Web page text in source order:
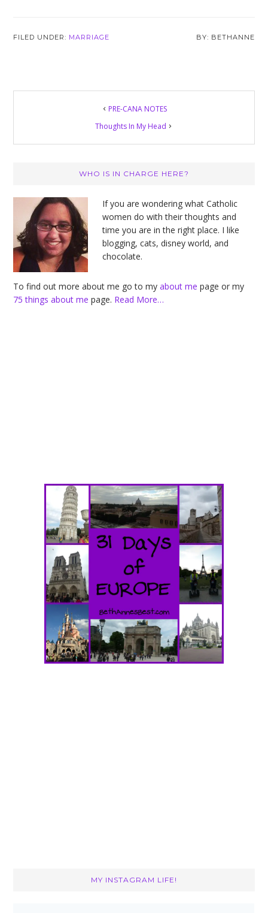
FILED UNDER: MARRIAGE BETHANNE
PRE-CANA NOTES
Thoughts In My Head
Primary
Sidebar
WHO IS IN CHARGE HERE?
If you are wondering what Catholic
women do with their thoughts and
time you are in the right place. I like
blogging, cats, disney world, and
chocolate.
To find out more about me go to myabout me page or my
75 things about mepage. Read More…
MY INSTAGRAM LIFE!